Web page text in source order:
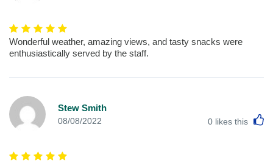
Wonderful weather, amazing views, and tasty snacks were
enthusiastically served by the staff.
Stew Smith
08/08/2022 0 likes this